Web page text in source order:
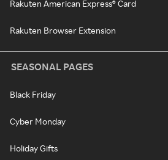
Rakuten American Express® Card
Rakuten Browser Extension
SEASONAL PAGES
Black Friday
Cyber Monday
Holiday Gifts